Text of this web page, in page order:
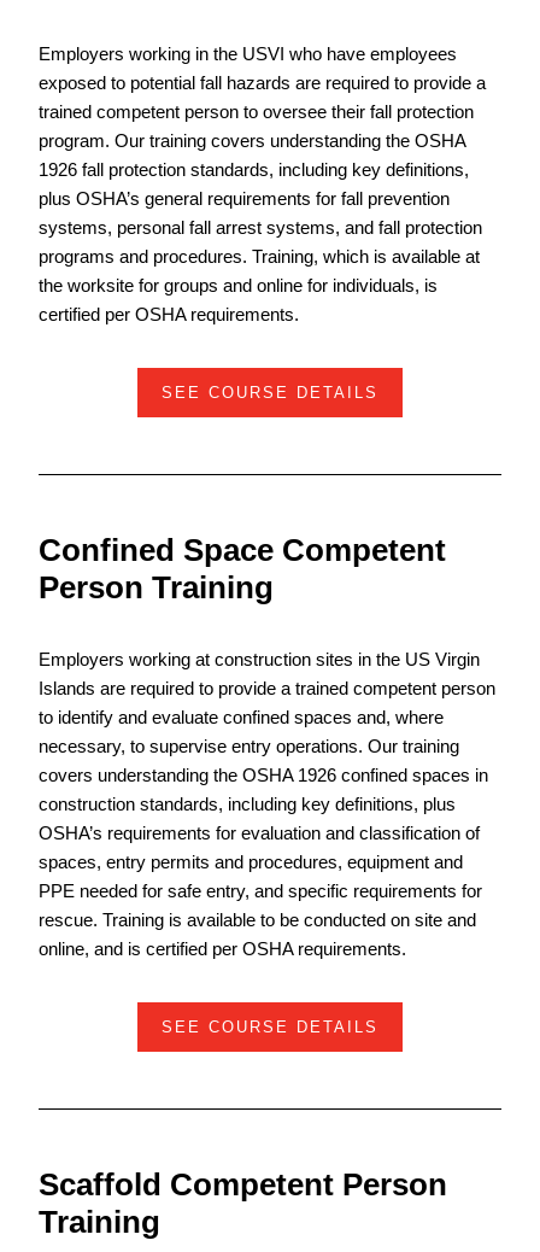
Employers working in the USVI who have employees
exposed to potential fall hazards are required to provide a
trained competent person to oversee their fall protection
program. Our training covers understanding the OSHA
1926 fall protection standards, including key definitions,
plus OSHA’s general requirements for fall prevention
systems, personal fall arrest systems, and fall protection
programs and procedures. Training, which is available at
the worksite for groups and online for individuals, is
certified per OSHA requirements.
SEE COURSE DETAILS
Confined Space Competent
Person Training
Employers working at construction sites in the US Virgin
Islands are required to provide a trained competent person
to identify and evaluate confined spaces and, where
necessary, to supervise entry operations. Our training
covers understanding the OSHA 1926 confined spaces in
construction standards, including key definitions, plus
OSHA’s requirements for evaluation and classification of
spaces, entry permits and procedures, equipment and
PPE needed for safe entry, and specific requirements for
rescue. Training is available to be conducted on site and
online, and is certified per OSHA requirements.
SEE COURSE DETAILS
Scaffold Competent Person
Training